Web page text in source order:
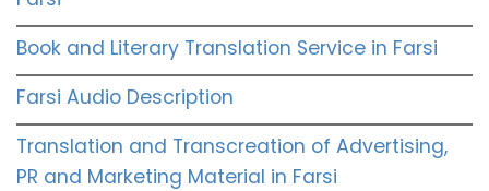
Book and Literary Translation Service in Farsi
Farsi Audio Description
Translation and Transcreation of Advertising,
PR and Marketing Material in Farsi